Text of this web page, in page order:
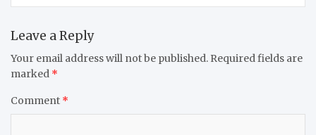
Leave a Reply
Your email address will not be published. Required fields are
marked *
Comment *